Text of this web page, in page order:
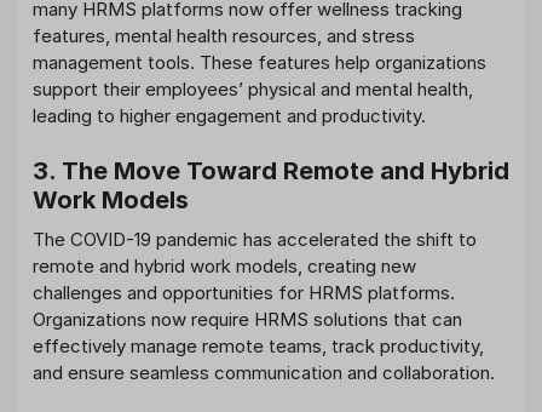
many HRMS platforms now offer wellness tracking
features, mental health resources, and stress
management tools. These features help organizations
support their employees’ physical and mental health,
leading to higher engagement and productivity.
3. The Move Toward Remote and Hybrid
Work Models
The COVID-19 pandemic has accelerated the shift to
remote and hybrid work models, creating new
challenges and opportunities for HRMS platforms.
Organizations now require HRMS solutions that can
effectively manage remote teams, track productivity,
and ensure seamless communication and collaboration.